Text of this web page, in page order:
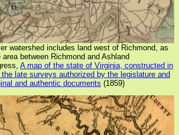
watershed includes land west of Richmond, as
between Richmond and Ashland
A map of the state of Virginia, constructed in
late surveys authorized by the legislature and
and authentic documents (1859)